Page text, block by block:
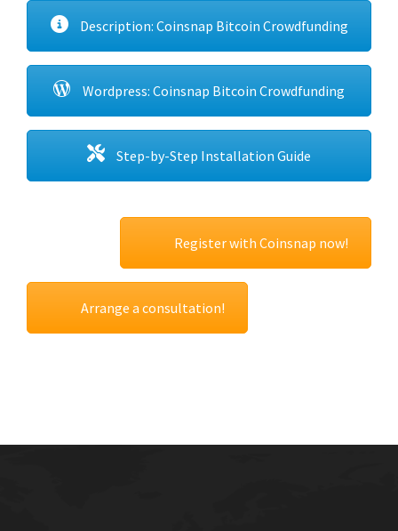
Description: Coinsnap Bitcoin Crowdfunding
Wordpress: Coinsnap Bitcoin Crowdfunding
Step-by-Step Installation Guide
Register with Coinsnap now!
Arrange a consultation!